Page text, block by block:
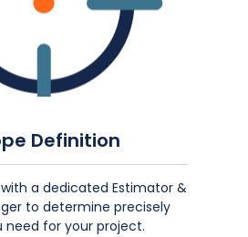
Definition
with a dedicated Estimator &
to determine precisely
need for your project.